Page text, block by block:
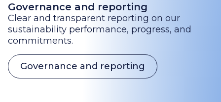
Governance and reporting
Clear and transparent reporting on our
sustainability performance, progress, and
commitments.
Governance and reporting